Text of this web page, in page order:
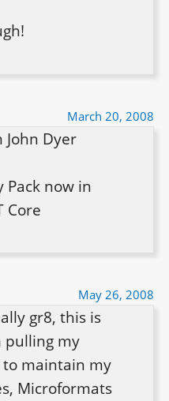
March 20, 2008
John Dyer
Pack now in
Core
May 26, 2008
gr8, this is
pulling my
maintain my
Microformats